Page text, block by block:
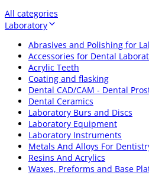
All categories
Laboratory
Abrasives and Polishing for
Accessories for Dental
Acrylic Teeth
Coating and flasking
Dental CAD/CAM - Dental
Dental Ceramics
Laboratory Burs and Discs
Laboratory Equipment
Laboratory Instruments
Metals And Alloys For
Resins And Acrylics
Waxes, Preforms and Base